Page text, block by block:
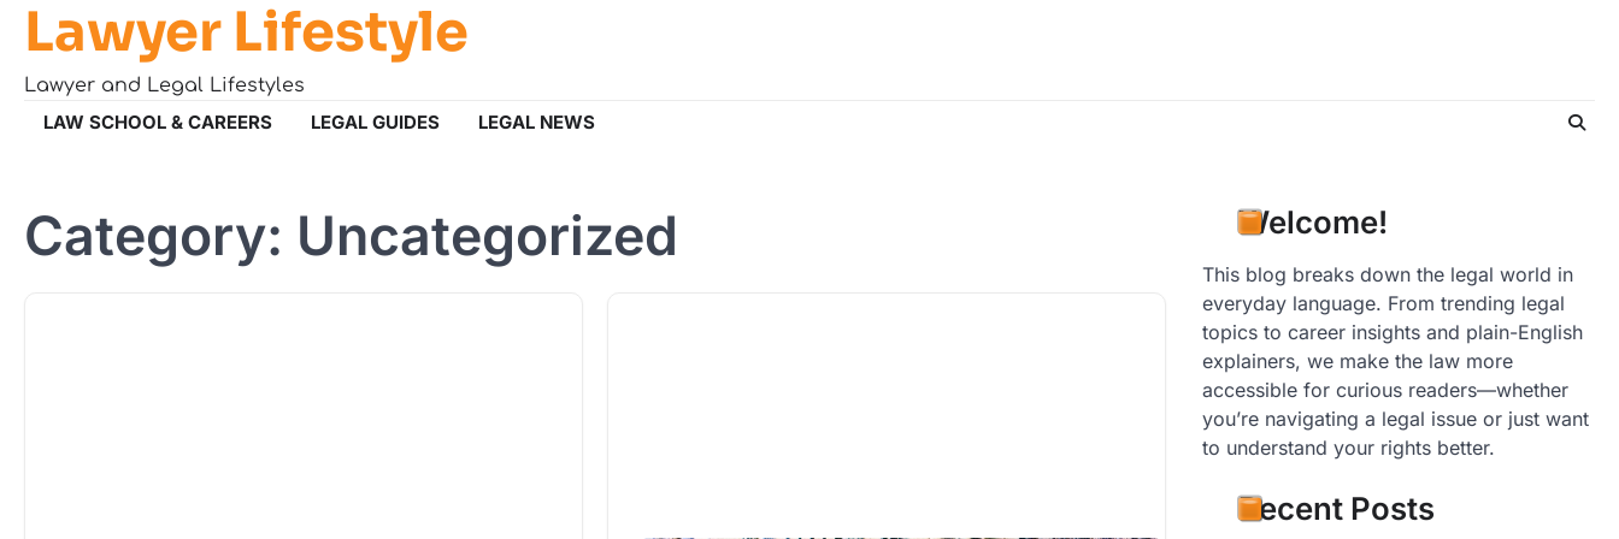
Skip
content
Lawyer Lifestyle
Lawyer and Legal Lifestyles
LAW SCHOOL & CAREERS LEGAL GUIDES LEGAL NEWS
Category: Uncategorized Welcome!
This blog breaks down the legal world in
everyday language. From trending legal
topics to career insights and plain-English
explainers, we make the law more
accessible for curious readers—whether
you’re navigating a legal issue or just want
to understand your rights better.
Recent Posts